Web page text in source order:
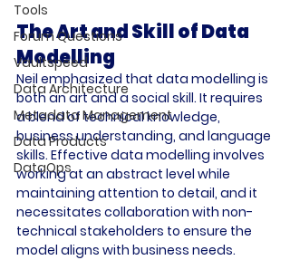
Tools
Forum Questions
Vaultspeed
Data Architecture
Metadata Management
Data Products
DataOps
The Art and Skill of Data
Modelling
Neil emphasized that data modelling is
both an art and a social skill. It requires
a blend of technical knowledge,
business understanding, and language
skills. Effective data modelling involves
working at an abstract level while
maintaining attention to detail, and it
necessitates collaboration with non-
technical stakeholders to ensure the
model aligns with business needs.